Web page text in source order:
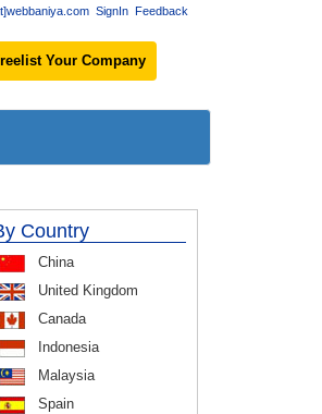
Feedback
SignIn
Your Company
Country
China
United Kingdom
Canada
Indonesia
Malaysia
Spain